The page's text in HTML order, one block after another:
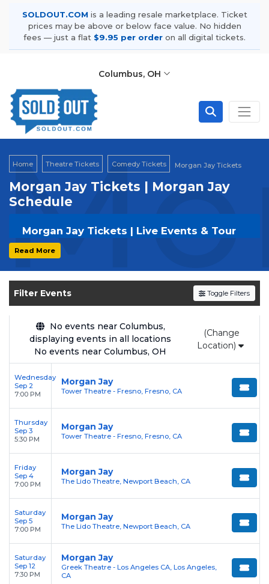
SOLDOUT.COM is a leading resale marketplace. Ticket
prices may be above or below face value. No hidden
fees — just a flat $9.95 per order on all digital tickets.
Columbus, OH
Home Theatre Tickets Comedy Tickets Morgan Jay Tickets
Morgan Jay Tickets | Morgan Jay
Schedule
Morgan Jay Tickets | Live Events & Tour
Dates
SOLDOUT.COMand experience the event live.
Browse upcoming shows, compare seating
options, and secure verified resale tickets for
the most in-demand performances and
appearances.
Enjoy transparent pricing withno hidden
service fees
flat $9.95 delivery
feeon all digital orders. Every purchase is
backed by our100% Buyer Guarantee ,
ensuring your tickets are authentic and
delivered on time.
Read More
Filter Events Toggle Filters
No events near Columbus,
displaying events in all locations
No events near Columbus, OH
(Change
Location)
Wednesday
Sep 2
7:00 PM
Morgan Jay
Tower Theatre - Fresno, Fresno, CA
Thursday
Sep 3
5:30 PM
Morgan Jay
Tower Theatre - Fresno, Fresno, CA
Friday
Sep 4
7:00 PM
Morgan Jay
The Lido Theatre, Newport Beach, CA
Saturday
Sep 5
7:00 PM
Morgan Jay
The Lido Theatre, Newport Beach, CA
Saturday
Sep 12
7:30 PM
Morgan Jay
Greek Theatre - Los Angeles CA, Los Angeles,
CA